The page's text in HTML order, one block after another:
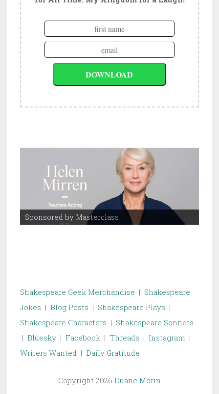
Sponsored by Masterclass
Shakespeare Geek Merchandise | Shakespeare
Jokes | Blog Posts | Shakespeare Plays |
Shakespeare Characters | Shakespeare Sonnets
| Bluesky | Facebook | Threads | Instagram |
Writers Wanted | Daily Gratitude
Copyright 2026 Duane Morin